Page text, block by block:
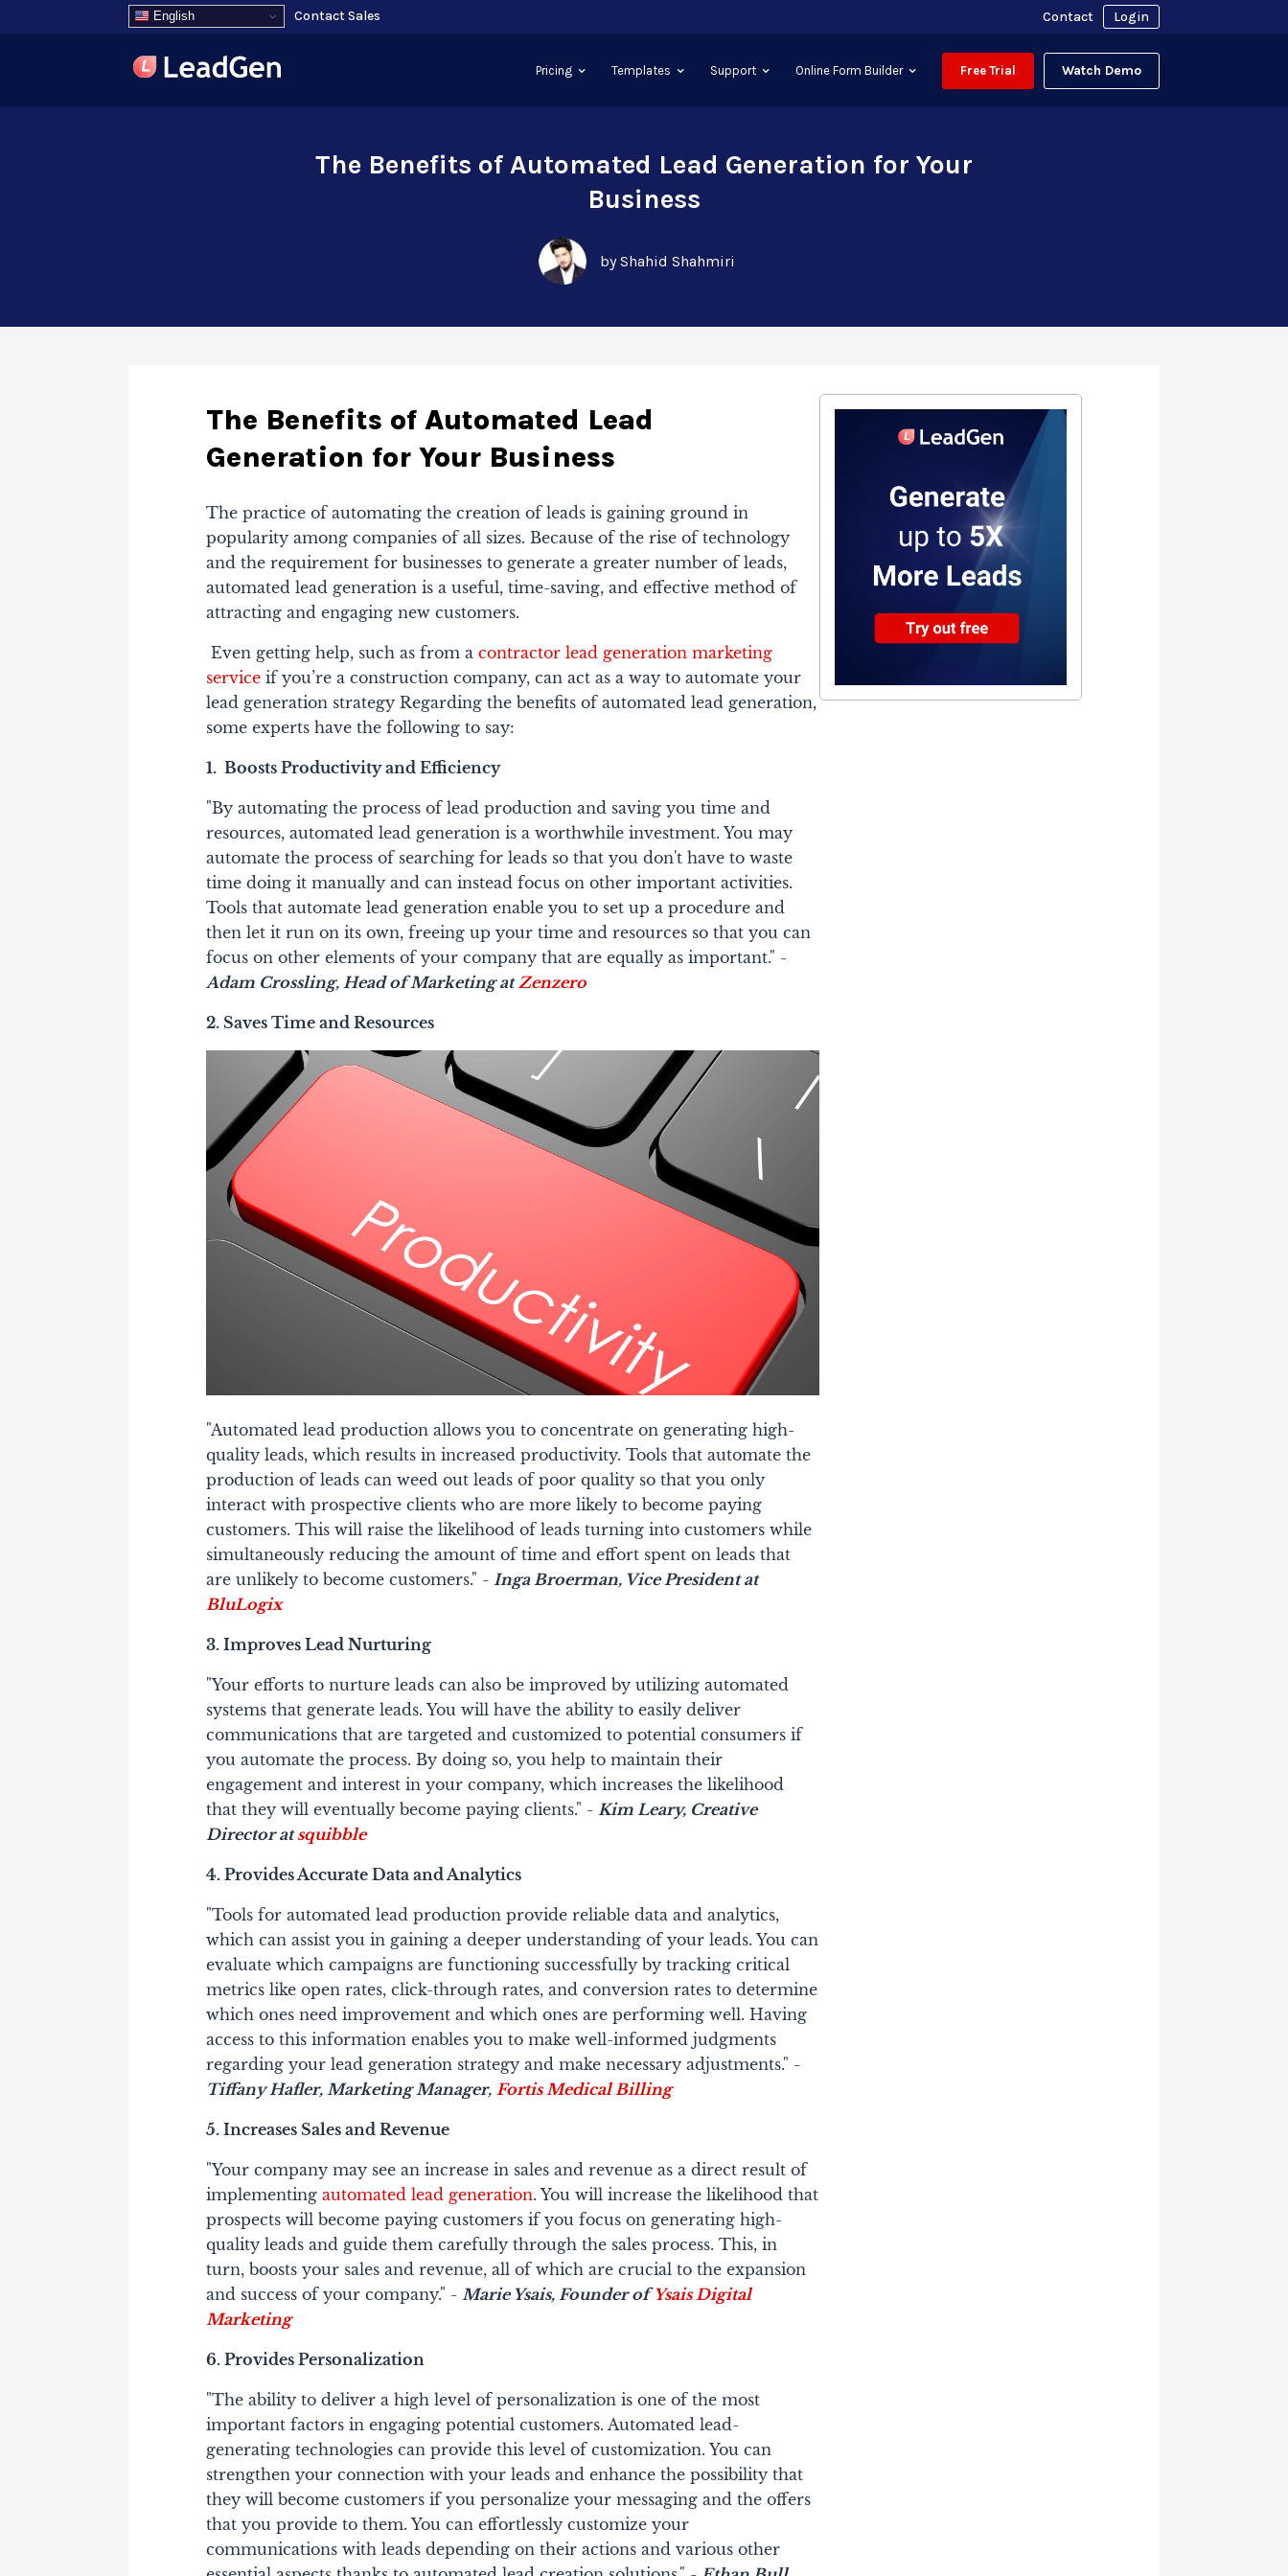
English Contact Sales Contact Login
Pricing Templates Support Online Form Builder Free Trial Watch Demo
The Benefits of Automated Lead Generation for Your
Business
by Shahid Shahmiri
The Benefits of Automated Lead
Generation for Your Business
The practice of automating the creation of leads is gaining ground in
popularity among companies of all sizes. Because of the rise of technology
and the requirement for businesses to generate a greater number of leads,
automated lead generation is a useful, time-saving, and effective method of
attracting and engaging new customers.
Even getting help, such as from acontractor lead generation marketing
service if you’re a construction company, can act as a way to automate your
lead generation strategy Regarding the benefits of automated lead generation,
some experts have the following to say:
1. Boosts Productivity and Efficiency
"By automating the process of lead production and saving you time and
resources, automated lead generation is a worthwhile investment. You may
automate the process of searching for leads so that you don't have to waste
time doing it manually and can instead focus on other important activities.
Tools that automate lead generation enable you to set up a procedure and
then let it run on its own, freeing up your time and resources so that you can
focus on other elements of your company that are equally as important." -
Adam Crossling, Head of Marketing at Zenzero
2. Saves Time and Resources
"Automated lead production allows you to concentrate on generating high-
quality leads, which results in increased productivity. Tools that automate the
production of leads can weed out leads of poor quality so that you only
interact with prospective clients who are more likely to become paying
customers. This will raise the likelihood of leads turning into customers while
simultaneously reducing the amount of time and effort spent on leads that
are unlikely to become customers." - Inga Broerman, Vice President at
BluLogix
3. Improves Lead Nurturing
"Your efforts to nurture leads can also be improved by utilizing automated
systems that generate leads. You will have the ability to easily deliver
communications that are targeted and customized to potential consumers if
you automate the process. By doing so, you help to maintain their
engagement and interest in your company, which increases the likelihood
that they will eventually become paying clients." - Kim Leary, Creative
Director atsquibble
4. Provides Accurate Data and Analytics
"Tools for automated lead production provide reliable data and analytics,
which can assist you in gaining a deeper understanding of your leads. You can
evaluate which campaigns are functioning successfully by tracking critical
metrics like open rates, click-through rates, and conversion rates to determine
which ones need improvement and which ones are performing well. Having
access to this information enables you to make well-informed judgments
regarding your lead generation strategy and make necessary adjustments." -
Tiffany Hafler, Marketing Manager, Fortis Medical Billing
5. Increases Sales and Revenue
"Your company may see an increase in sales and revenue as a direct result of
implementingautomated lead generation. You will increase the likelihood that
prospects will become paying customers if you focus on generating high-
quality leads and guide them carefully through the sales process. This, in
turn, boosts your sales and revenue, all of which are crucial to the expansion
and success of your company." - Marie Ysais, Founder of Ysais Digital
Marketing
6. Provides Personalization
"The ability to deliver a high level of personalization is one of the most
important factors in engaging potential customers. Automated lead-
generating technologies can provide this level of customization. You can
strengthen your connection with your leads and enhance the possibility that
they will become customers if you personalize your messaging and the offers
that you provide to them. You can effortlessly customize your
communications with leads depending on their actions and various other